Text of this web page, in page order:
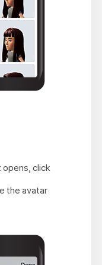
opens, click
the avatar